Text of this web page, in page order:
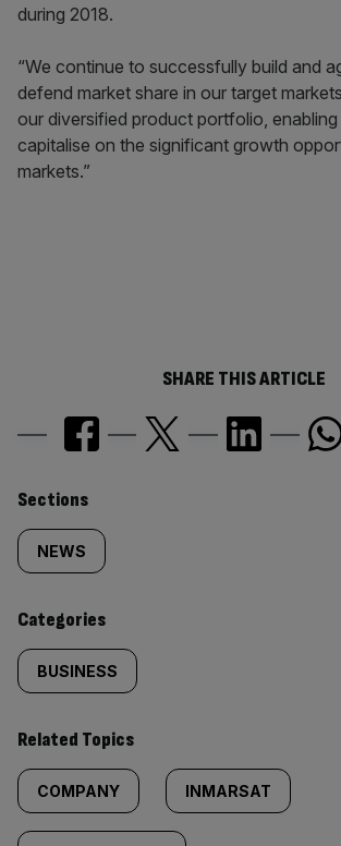
during 2018.
“We continue to successfully build and
defend market share in our target
our diversified product portfolio,
capitalise on the significant growth
markets.”
SHARE THIS ARTICLE
Similarly
tagged
content:
Sections
NEWS
Categories
BUSINESS
Related Topics
COMPANY INMARSAT